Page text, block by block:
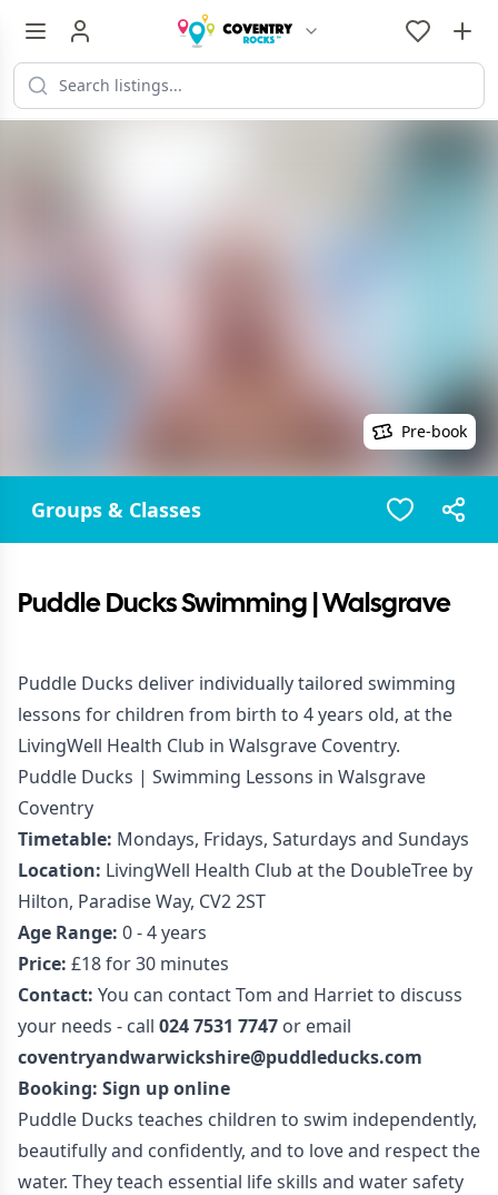
Pre-book
Groups & Classes
Puddle Ducks Swimming | Walsgrave
Puddle Ducks deliver individually tailored swimming
lessons for children from birth to 4 years old, at the
LivingWell Health Club in Walsgrave Coventry.
Puddle Ducks | Swimming Lessons in Walsgrave
Coventry
Timetable: Mondays, Fridays, Saturdays and Sundays
Location: LivingWell Health Club at the DoubleTree by
Hilton, Paradise Way, CV2 2ST
Age Range: 0 - 4 years
Price: £18 for 30 minutes
Contact: You can contact Tom and Harriet to discuss
your needs - call 024 7531 7747 or email
coventryandwarwickshire@puddleducks.com
Booking: Sign up online
Puddle Ducks teaches children to swim independently,
beautifully and confidently, and to love and respect the
water. They teach essential life skills and water safety